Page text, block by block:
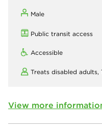
Male
Public transit access
Accessible
Treats disabled adults,
View more